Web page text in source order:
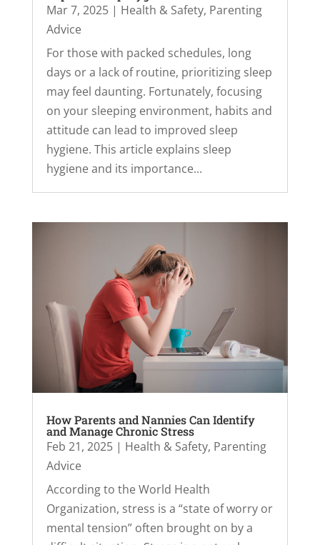
Mar 7, 2025| Health & Safety, Parenting
Advice
For those with packed schedules, long
days or a lack of routine, prioritizing sleep
may feel daunting. Fortunately, focusing
on your sleeping environment, habits and
attitude can lead to improved sleep
hygiene. This article explains sleep
hygiene and its importance...
How Parents and Nannies Can Identify
and Manage Chronic Stress
Feb 21, 2025| Health & Safety, Parenting
Advice
According to the World Health
Organization, stress is a “state of worry or
mental tension” often brought on by a